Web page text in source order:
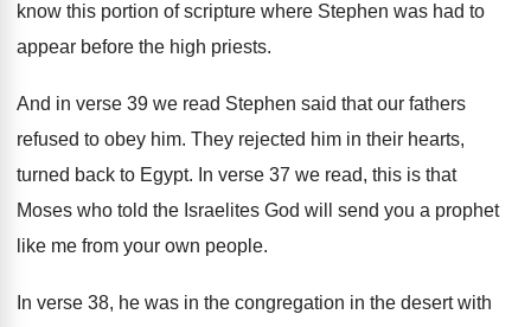
know this portion of scripture where Stephen was had to
appear before the high priests.
And in verse 39 we read Stephen said that our fathers
refused to obey him. They rejected him in their hearts,
turned back to Egypt. In verse 37 we read, this is that
Moses who told the Israelites God will send you a prophet
like me from your own people.
In verse 38, he was in the congregation in the desert with